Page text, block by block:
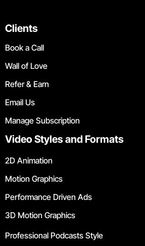
Clients
Book a Call
Wall of Love
Refer & Earn
Email Us
Manage Subscription
Video Styles and Formats
2D Animation
Motion Graphics
Performance Driven Ads
3D Motion Graphics
Professional Podcasts Style